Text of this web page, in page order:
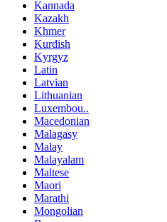
Kannada
Kazakh
Khmer
Kurdish
Kyrgyz
Latin
Latvian
Lithuanian
Luxembou..
Macedonian
Malagasy
Malay
Malayalam
Maltese
Maori
Marathi
Mongolian